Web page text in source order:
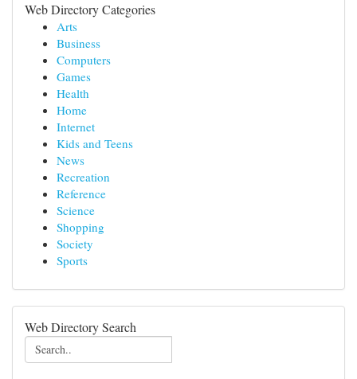
Web Directory Categories
Arts
Business
Computers
Games
Health
Home
Internet
Kids and Teens
News
Recreation
Reference
Science
Shopping
Society
Sports
Web Directory Search